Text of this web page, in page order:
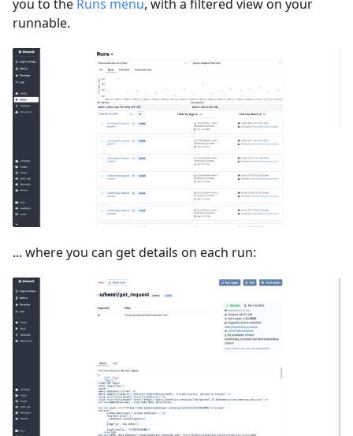
you to the Runs menu, with a filtered view on your
runnable.
... where you can get details on each run: